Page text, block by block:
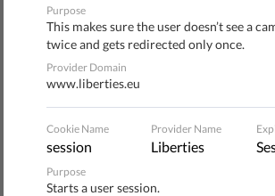
identified several shortcomings and offer
recommendations on how to make it a
effective Regulation.
to fix these issues.
Protection of journalists and their
Purpose
This makes sure the user doesn’t see a
twice and gets redirected only once.
Provider Domain
www.liberties.eu
Cookie Name
session
Provider Name
Liberties
Purpose
Starts a user session.